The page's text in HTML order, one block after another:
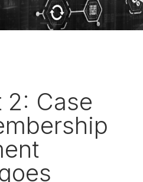
2: Case